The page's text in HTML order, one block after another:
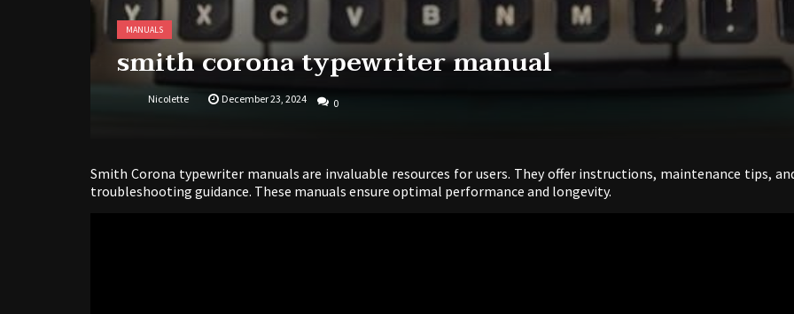
MANUALS
smith corona typewriter manual
Nicolette December 23, 2024 0
Smith Corona typewriter manuals are invaluable resources for users. They offer instructions, maintenance tips,
troubleshooting guidance. These manuals ensure optimal performance and longevity.